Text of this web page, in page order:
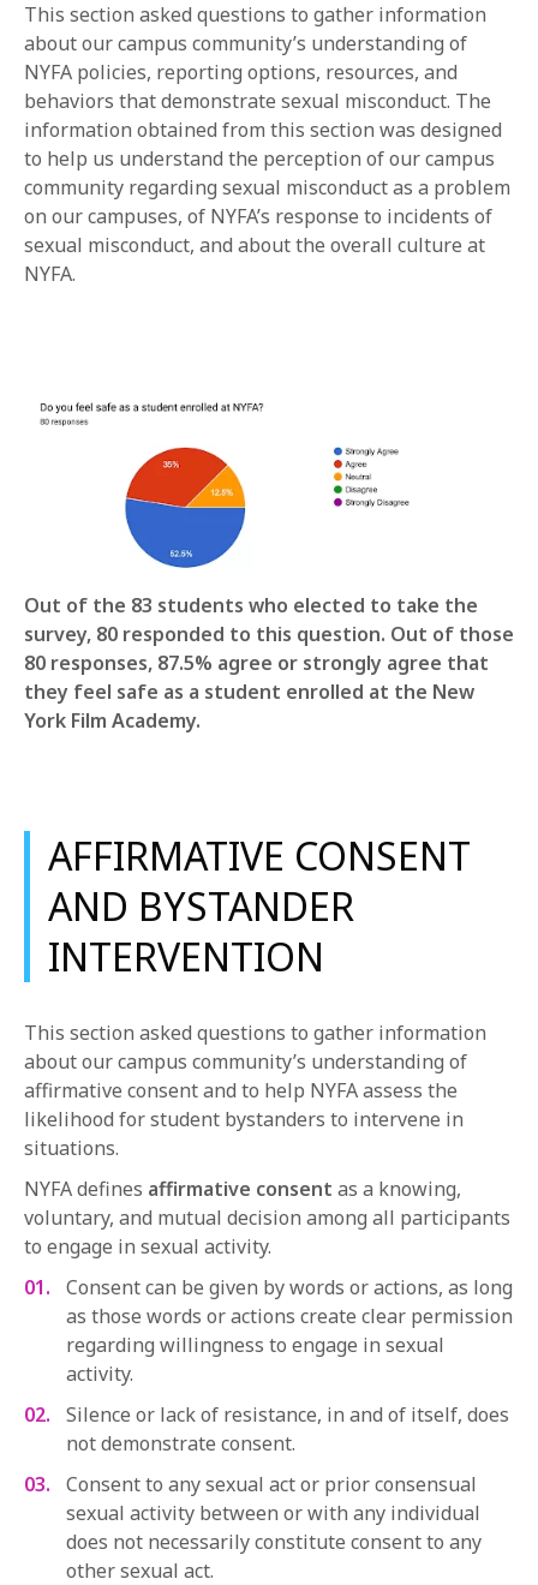
This section asked questions to gather information
about our campus community’s understanding of
NYFA policies, reporting options, resources, and
behaviors that demonstrate sexual misconduct. The
information obtained from this section was designed
to help us understand the perception of our campus
community regarding sexual misconduct as a problem
on our campuses, of NYFA’s response to incidents of
sexual misconduct, and about the overall culture at
NYFA.
Out of the 83 students who elected to take the
survey, 80 responded to this question. Out of those
80 responses, 87.5% agree or strongly agree that
they feel safe as a student enrolled at the New
York Film Academy.
AFFIRMATIVE CONSENT
AND BYSTANDER
INTERVENTION
This section asked questions to gather information
about our campus community’s understanding of
affirmative consent and to help NYFA assess the
likelihood for student bystanders to intervene in
situations.
NYFA defines affirmative consent as a knowing,
voluntary, and mutual decision among all participants
to engage in sexual activity.
Consent can be given by words or actions, as long
as those words or actions create clear permission
regarding willingness to engage in sexual
activity.
Silence or lack of resistance, in and of itself, does
not demonstrate consent.
Consent to any sexual act or prior consensual
sexual activity between or with any individual
does not necessarily constitute consent to any
other sexual act.